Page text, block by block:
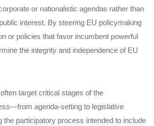
or nationalistic agendas rather than
interest. By steering EU policymaking
or policies that favor incumbent powerful
the integrity and independence of EU
target critical stages of the
agenda-setting to legislative
participatory process intended to include